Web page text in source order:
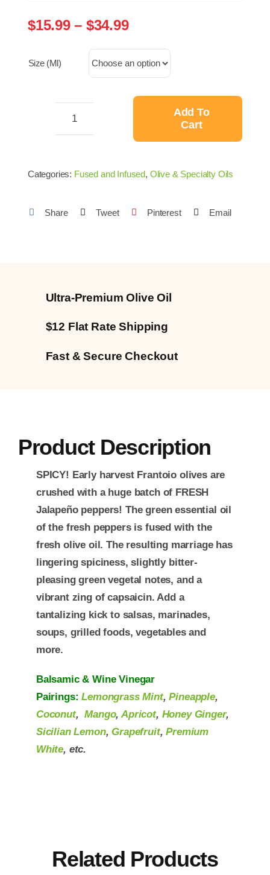
$15.99 – $34.99Price
$15.99
through
$34.99
Size (ml)
Premium
Oil
Add To
Cart
Categories: Fused and Infused, Olive & Specialty Oils
Share Tweet Pinterest Email
Ultra-Premium Olive Oil
$12 Flat Rate Shipping
Fast & Secure Checkout
Product Description
SPICY! Early harvest Frantoio olives are
crushed with a huge batch of FRESH
Jalapeño peppers! The green essential oil
of the fresh peppers is fused with the
fresh olive oil. The resulting marriage has
lingering spiciness, slightly bitter-
pleasing green vegetal notes, and a
vibrant zing of capsaicin. Add a
tantalizing kick to salsas, marinades,
soups, grilled foods, vegetables and
more.
Balsamic & Wine Vinegar
Pairings:Lemongrass Mint,Pineapple,
Coconut,Mango,Apricot, Honey Ginger,
Sicilian Lemon,Grapefruit,Premium
White, etc.
Related Products